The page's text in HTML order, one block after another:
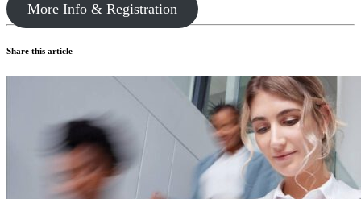
More Info & Registration
Share this article